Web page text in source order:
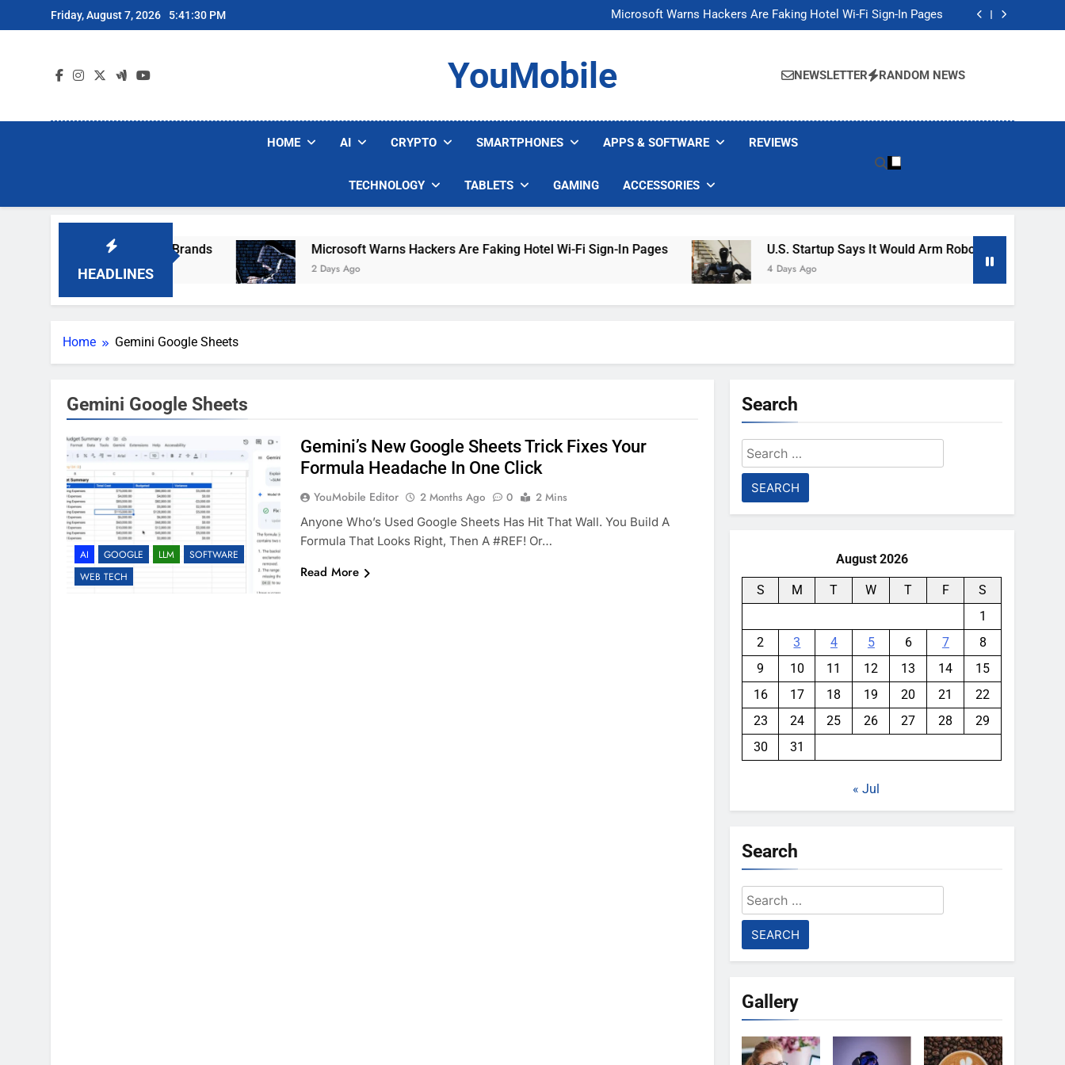
to
Friday, August 7, 2026 5:41:30 PM
Microsoft Warns Hackers Are Faking Hotel Wi-Fi Sign-In Pages
U.S. Startup Says It Would Arm Robot Soldiers If the Army Asks
Microsoft Warns Hackers Are Faking Hotel Wi-Fi Sign-In Pages
U.S. Startup Says It Would Arm Robot Soldiers If the Army Asks
YouMobile NEWSLETTER RANDOM NEWS
HOME AI CRYPTO SMARTPHONES APPS & SOFTWARE REVIEWS
TECHNOLOGY TABLETS GAMING ACCESSORIES
HEADLINES
Popular Robot Vacuum Brands Microsoft Warns Hackers Are Faking Hotel Wi-Fi Sign-In Pages
2 Days Ago
U.S. Startup Says It Would Arm Robot Soldiers If The
4 Days Ago
Home Gemini Google Sheets
Gemini Google Sheets
AI GOOGLE LLM
SOFTWARE
WEB TECH
Gemini’s New Google Sheets Trick Fixes Your
Formula Headache In One Click
YouMobile Editor 2 Months Ago 0
2 Mins
Anyone Who’s Used Google Sheets Has Hit That Wall. You Build A
Formula That Looks Right, Then A #REF! Or…
Read More
Search
Search
for:
August 2026
S M T W T F
S
1
2
3 4 5 6 7
8
9
10 11 12 13 14
15
16
17 18 19 20 21
22
23
24 25 26 27 28
29
30
31
« Jul
Search
Search
for:
Gallery